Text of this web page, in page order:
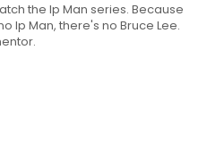
the Ip Man series. Because
Ip Man, there's no Bruce Lee.